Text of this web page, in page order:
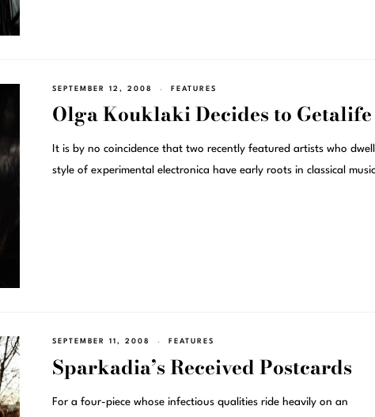
SEPTEMBER 12, 2008 FEATURES
Olga Kouklaki Decides to Getalife
It is by no coincidence that two recently featured artists who
style of experimental electronica have early roots in classical
SEPTEMBER 11, 2008 FEATURES
Sparkadia’s Received Postcards
For a four-piece whose infectious qualities ride heavily on an